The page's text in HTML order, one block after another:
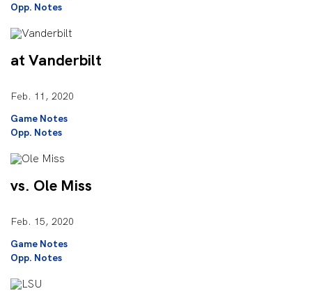
Opp. Notes
at Vanderbilt
Feb. 11, 2020
Game Notes
Opp. Notes
vs. Ole Miss
Feb. 15, 2020
Game Notes
Opp. Notes